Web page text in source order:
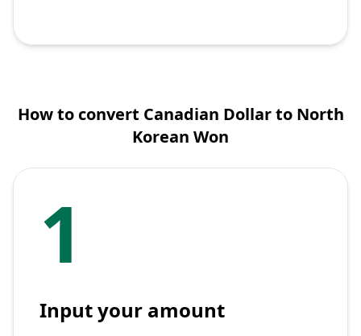
How to convert Canadian Dollar to North
Korean Won
1
Input your amount